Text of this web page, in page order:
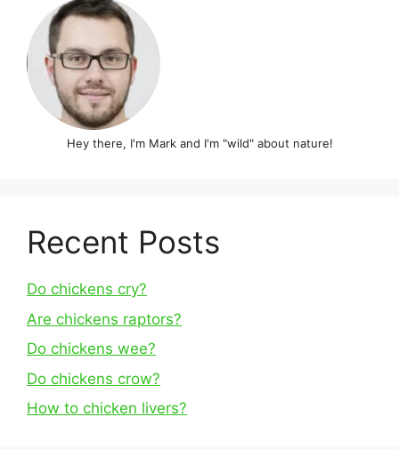
Hey there, I'm Mark and I'm "wild" about nature!
Recent Posts
Do chickens cry?
Are chickens raptors?
Do chickens wee?
Do chickens crow?
How to chicken livers?